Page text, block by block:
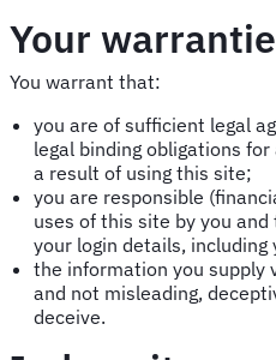
Your
You warrant that:
you are of sufficient legal
legal binding obligations
a result of using this site;
you are responsible
uses of this site by you
your login details, including
the information you supply
and not misleading,
deceive.